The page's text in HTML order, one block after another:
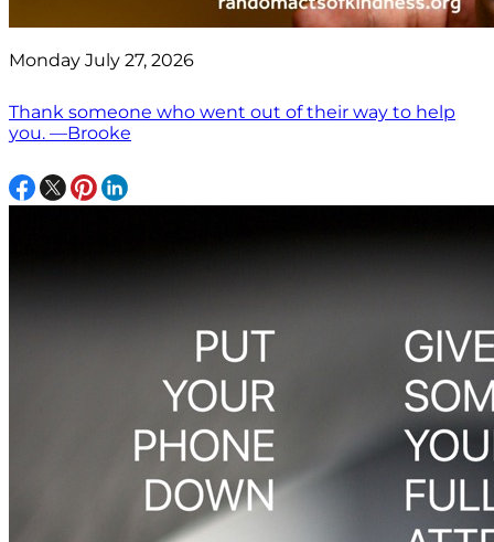
Monday July 27, 2026
Thank someone who went out of their way to help
you. —Brooke